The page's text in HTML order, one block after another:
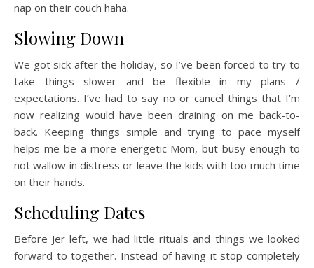
nap on their couch haha.
Slowing Down
We got sick after the holiday, so I’ve been forced to try to
take things slower and be flexible in my plans /
expectations. I’ve had to say no or cancel things that I’m
now realizing would have been draining on me back-to-
back. Keeping things simple and trying to pace myself
helps me be a more energetic Mom, but busy enough to
not wallow in distress or leave the kids with too much time
on their hands.
Scheduling Dates
Before Jer left, we had little rituals and things we looked
forward to together. Instead of having it stop completely